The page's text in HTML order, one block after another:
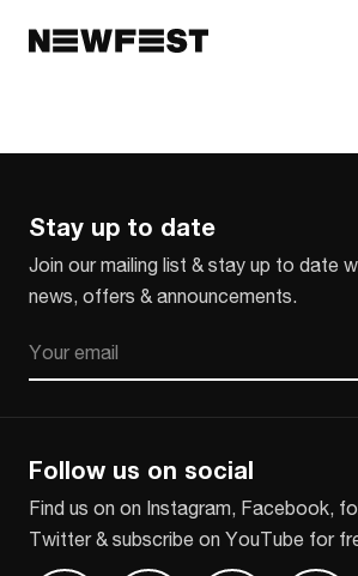
Stay up to date
Join our mailing list & stay up to date
news, offers & announcements.
Follow us on social
Find us on on Instagram, Facebook,
Twitter & subscribe on YouTube for